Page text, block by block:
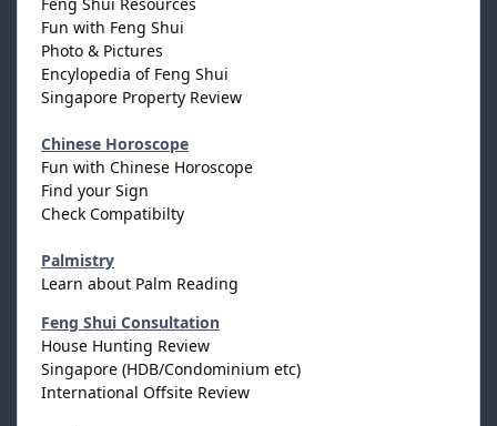
Fun with Feng Shui
Photo & Pictures
Encylopedia of Feng Shui
Singapore Property Review
Chinese Horoscope
Fun with Chinese Horoscope
Find your Sign
Check Compatibilty
Palmistry
Learn about Palm Reading
Feng Shui Consultation
House Hunting Review
Singapore (HDB/Condominium etc)
International Offsite Review